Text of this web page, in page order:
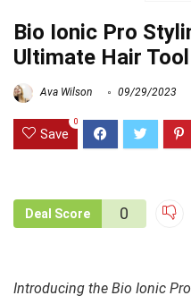
Bio Ionic Pro
Ultimate Hair Tool
Ava Wilson 09/29/2023
Save
0
Deal Score 0
Introducing the Bio Ionic